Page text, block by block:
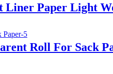
Paper Light
Roll For Sack